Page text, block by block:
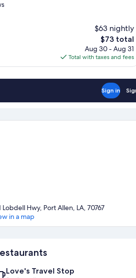
$63 nightly
The
price
is
$73
$73 total
Aug 30 - Aug 31
Total with taxes and fees
Sign in
Lobdell Hwy, Port Allen, LA, 70767
in a map
Love's Travel Stop